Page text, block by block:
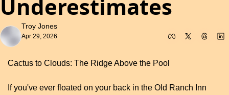
Underestimates
Troy Jones
Apr 29, 2026
Cactus to Clouds: The Ridge Above the Pool
If you've ever floated on your back in the Old Ranch Inn